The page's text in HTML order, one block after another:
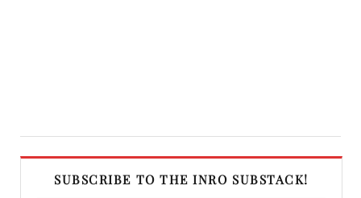
SUBSCRIBE TO THE INRO SUBSTACK!